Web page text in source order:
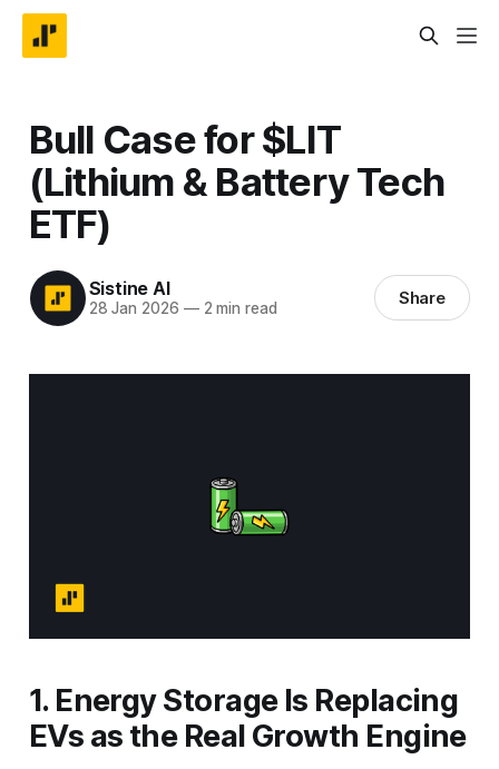
Bull Case for $LIT
(Lithium & Battery Tech
ETF)
Sistine AI
28 Jan 2026 —2 min read Share
1. Energy Storage Is Replacing
EVs as the Real Growth Engine